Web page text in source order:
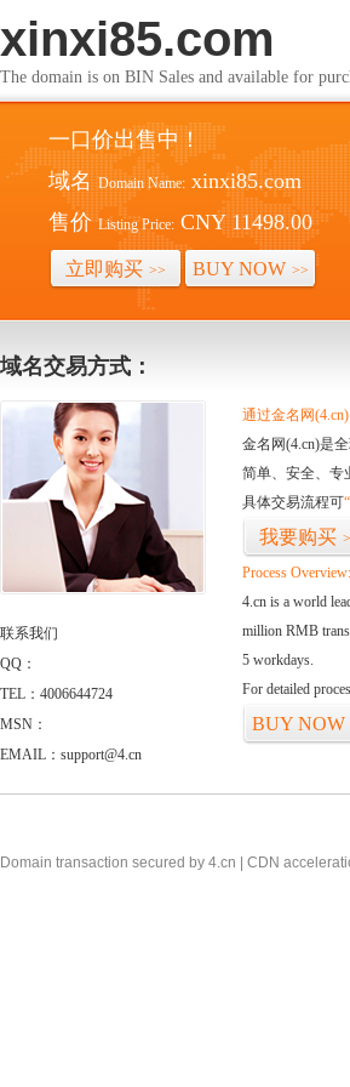
xinxi85.com
The domain is on BIN Sales and available for
一口价出售中！
域名 Domain Name: xinxi85.com
售价 Listing Price: CNY 11498.00
立即购买 >> BUY NOW >>
域名交易方式：
联系我们
QQ：
TEL：4006644724
MSN：
EMAIL：support@4.cn
通过金名网
金名网(4.cn)是
简单、安全、专
具体交易流程可
我要购买
Process Overview:
4.cn is a world
million RMB
5 workdays.
For detailed
BUY NOW
Domain transaction secured by 4.cn | CDN